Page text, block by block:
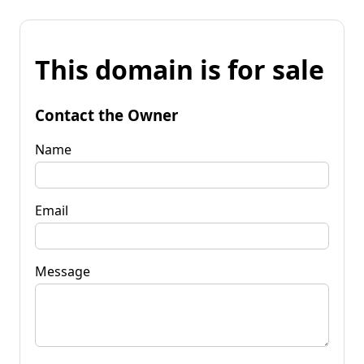
This domain is for sale
Contact the Owner
Name
Email
Message